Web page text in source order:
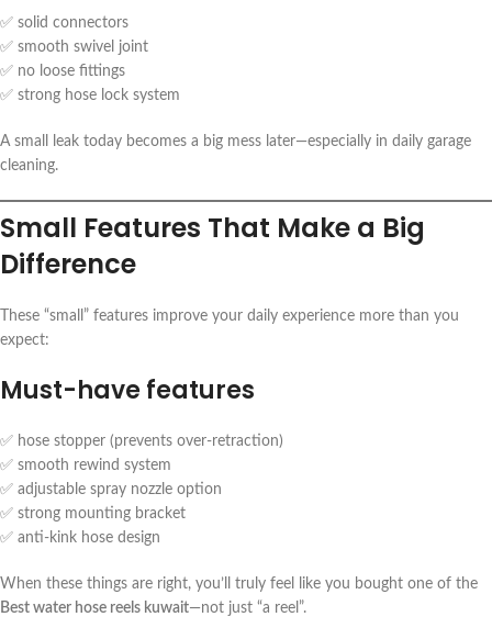
✅ solid connectors
✅ smooth swivel joint
✅ no loose fittings
✅ strong hose lock system
A small leak today becomes a big mess later—especially in daily garage
cleaning.
Small Features That Make a Big
Difference
These “small” features improve your daily experience more than you
expect:
Must-have features
✅ hose stopper (prevents over-retraction)
✅ smooth rewind system
✅ adjustable spray nozzle option
✅ strong mounting bracket
✅ anti-kink hose design
When these things are right, you’ll truly feel like you bought one of the
Best water hose reels kuwait—not just “a reel”.